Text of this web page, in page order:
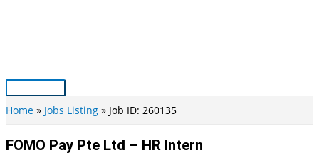
Main
Menu
Home Jobs Listing Job ID: 260135
FOMO Pay Pte Ltd – HR Intern